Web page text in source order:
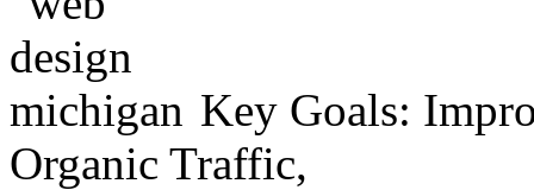
Key Goals:
Organic Traffic,